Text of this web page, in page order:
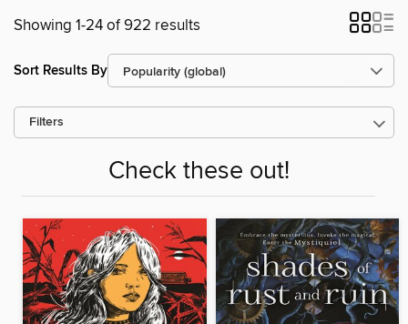
Showing 1-24 of 922 results
Sort Results By
Filters
Check these out!